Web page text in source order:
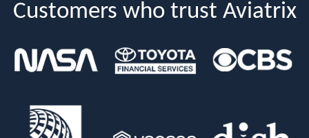
Customers who trust Aviatrix